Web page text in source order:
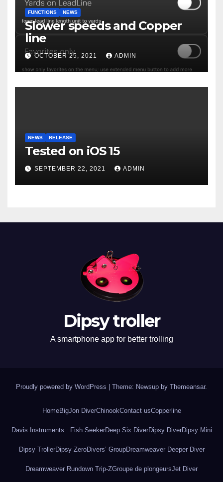
FUNCTIONS NEWS
Slower speeds and Copper
line
OCTOBER 25, 2021 ADMIN
NEWS RELEASE
Tested on iOS 15
SEPTEMBER 22, 2021 ADMIN
Dipsy troller
A smartphone app for better trolling
Proudly powered by WordPress Theme: Newsup by Themeansar.
HomeBigJon DiverChinookContact usCopperline
Davis Instruments : Fish SeekerDeep Six DiverDipsy DiverDipsy Mini
Dipsy TrollerDipsy ZeroDivers’ GroupDreamweaver Deeper Diver
Dreamweaver Rundown Trip-ZGroupe de plongeursJet Diver